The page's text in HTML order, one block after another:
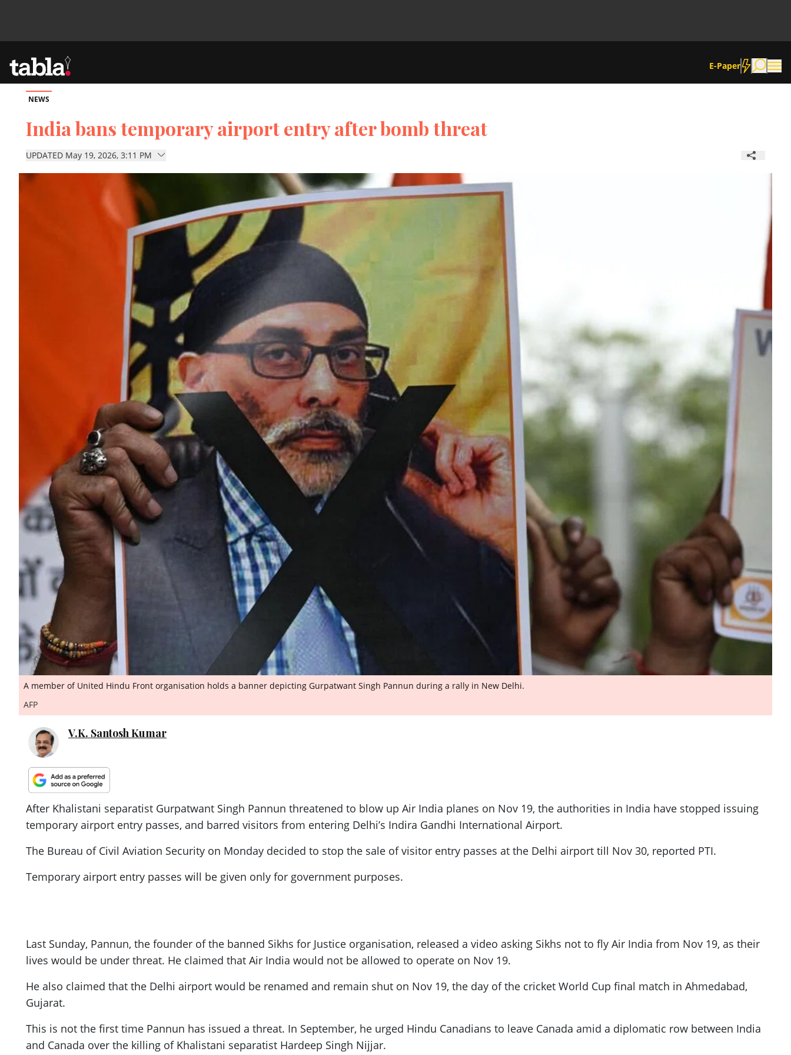
E-Paper
Community
News
Lifestyle
NEWS
India bans temporary airport entry after bomb threat
UPDATED May 19, 2026, 3:11 PM
A member of United Hindu Front organisation holds a banner depicting Gurpatwant Singh Pannun during a rally in New Delhi.
AFP
V.K. Santosh Kumar
After Khalistani separatist Gurpatwant Singh Pannun threatened to blow up Air India planes on Nov 19, the authorities in India have stopped issuing
temporary airport entry passes, and barred visitors from entering Delhi’s Indira Gandhi International Airport.
The Bureau of Civil Aviation Security on Monday decided to stop the sale of visitor entry passes at the Delhi airport till Nov 30, reported PTI.
Temporary airport entry passes will be given only for government purposes.
Last Sunday, Pannun, the founder of the banned Sikhs for Justice organisation, released a video asking Sikhs not to fly Air India from Nov 19, as their
lives would be under threat. He claimed that Air India would not be allowed to operate on Nov 19.
He also claimed that the Delhi airport would be renamed and remain shut on Nov 19, the day of the cricket World Cup final match in Ahmedabad,
Gujarat.
This is not the first time Pannun has issued a threat. In September, he urged Hindu Canadians to leave Canada amid a diplomatic row between India
and Canada over the killing of Khalistani separatist Hardeep Singh Nijjar.